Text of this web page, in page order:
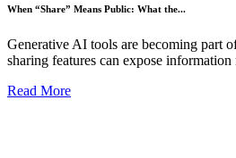
When “Share” Means Public: What the...
Generative AI tools are becoming part
sharing features can expose
Read More